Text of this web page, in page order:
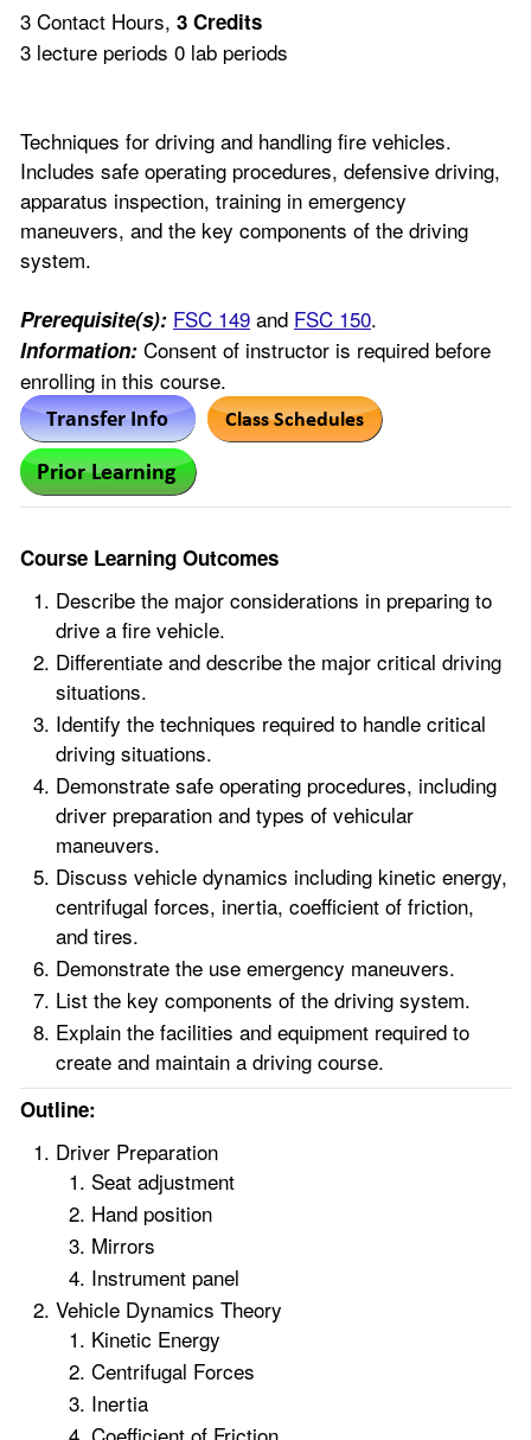
3 Contact Hours, 3 Credits
3 lecture periods 0 lab periods
Techniques for driving and handling fire vehicles.
Includes safe operating procedures, defensive driving,
apparatus inspection, training in emergency
maneuvers, and the key components of the driving
system.
Prerequisite(s): FSC 149 and FSC 150.
Information: Consent of instructor is required before
enrolling in this course.
Course Learning Outcomes
Describe the major considerations in preparing to
drive a fire vehicle.
Differentiate and describe the major critical driving
situations.
Identify the techniques required to handle critical
driving situations.
Demonstrate safe operating procedures, including
driver preparation and types of vehicular
maneuvers.
Discuss vehicle dynamics including kinetic energy,
centrifugal forces, inertia, coefficient of friction,
and tires.
Demonstrate the use emergency maneuvers.
List the key components of the driving system.
Explain the facilities and equipment required to
create and maintain a driving course.
Outline:
Driver Preparation
Seat adjustment
Hand position
Mirrors
Instrument panel
Vehicle Dynamics Theory
Kinetic Energy
Centrifugal Forces
Inertia